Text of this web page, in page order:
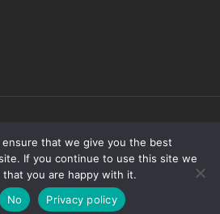
DESIGN |PRIVACY
POLICY
love by NEST387
ensure that we give you the best
If you continue to use this site we
that you are happy with it.
No Privacy policy